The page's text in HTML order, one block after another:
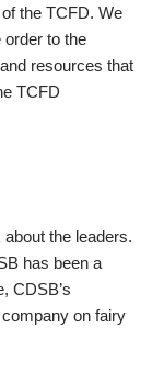
the TCFD. We
order to the
resources that
TCFD
the leaders.
has been a
CDSB’s
on fairy